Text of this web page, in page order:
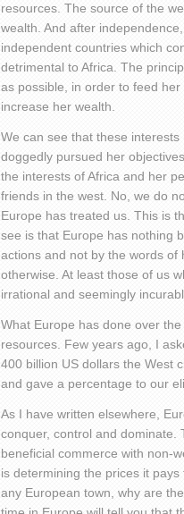
resources. The source of the
wealth. And after
independent countries which
detrimental to Africa. The
as possible, in order to feed
increase her wealth.
We can see that these
doggedly pursued her
the interests of Africa and her
friends in the west. No, we do
Europe has treated us. This is
see is that Europe has nothing
actions and not by the words
otherwise. At least those of us
irrational and seemingly
What Europe has done over
resources. Few years ago, I
400 billion US dollars the West
and gave a percentage to our
As I have written elsewhere,
conquer, control and dominate.
beneficial commerce with non-
is determining the prices it
any European town, why are